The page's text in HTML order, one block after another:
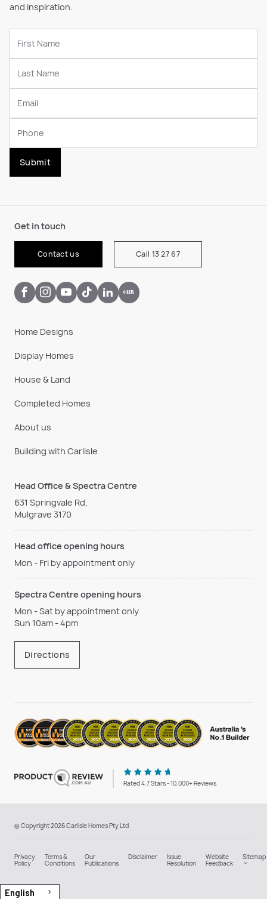
and inspiration.
Submit
Get in touch
Contact us Call 13 27 67
Home Designs
Display Homes
House & Land
Completed Homes
About us
Building with Carlisle
Head Office & Spectra Centre
631 Springvale Rd,
Mulgrave 3170
Head office opening hours
Mon - Fri by appointment only
Spectra Centre opening hours
Mon - Sat by appointment only
Sun 10am - 4pm
Directions
Rated 4.7 Stars - 10,000+ Reviews
© Copyright 2026 Carlisle Homes Pty Ltd
Privacy
Policy
Terms &
Conditions
Our
Publications
Disclaimer Issue
Resolution
Website
Feedback
Sitemap
English